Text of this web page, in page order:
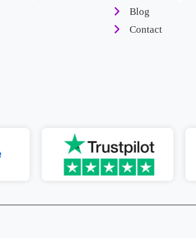
Blog
Contact
To Setup Your Business In
Enquire Now